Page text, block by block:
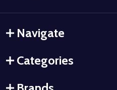
Navigate
Categories